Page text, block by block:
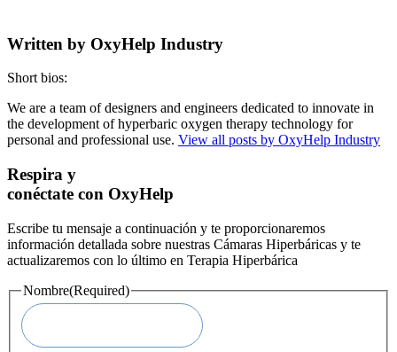
Written by OxyHelp Industry
Short bios:
We are a team of designers and engineers dedicated to innovate in
the development of hyperbaric oxygen therapy technology for
personal and professional use. View all posts by OxyHelp Industry
Respira y
conéctate con OxyHelp
Escribe tu mensaje a continuación y te proporcionaremos
información detallada sobre nuestras Cámaras Hiperbáricas y te
actualizaremos con lo último en Terapia Hiperbárica
Nombre(Required)